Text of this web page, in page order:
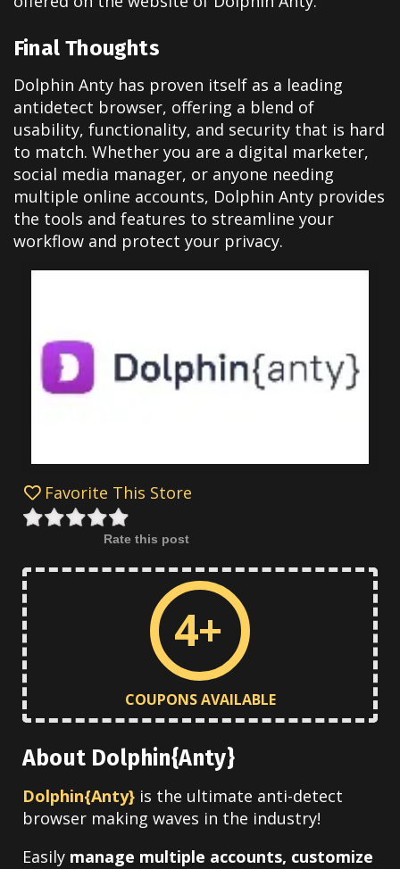
Final Thoughts
Dolphin Anty has proven itself as a leading
antidetect browser, offering a blend of
usability, functionality, and security that is hard
to match. Whether you are a digital marketer,
social media manager, or anyone needing
multiple online accounts, Dolphin Anty provides
the tools and features to streamline your
workflow and protect your privacy.
Favorite This Store
Rate this post
4+
COUPONS AVAILABLE
About Dolphin{Anty}
Dolphin{Anty} is the ultimate anti-detect
browser making waves in the industry!
Easily manage multiple accounts, customize